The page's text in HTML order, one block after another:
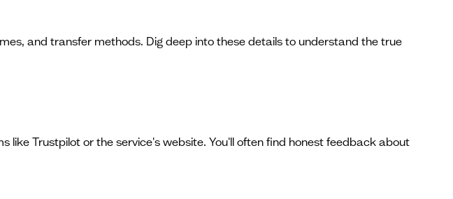
and transfer methods. Dig deep into these details to understand the true
like Trustpilot or the service's website. You'll often find honest feedback about